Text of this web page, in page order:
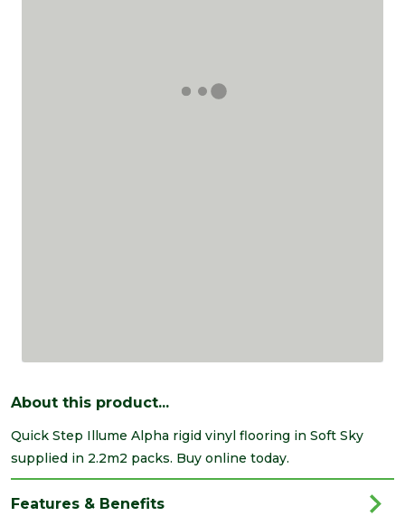
About this product...
Quick Step Illume Alpha rigid vinyl flooring in Soft Sky
supplied in 2.2m2 packs. Buy online today.
Features & Benefits